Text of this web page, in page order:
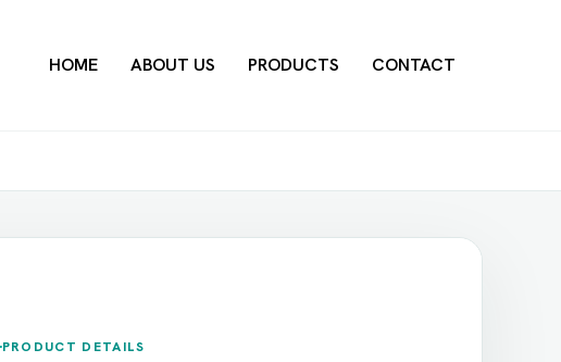
HOME ABOUT US PRODUCTS CONTACT
PRODUCT DETAILS